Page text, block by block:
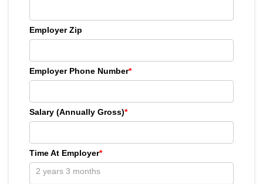
Employer Zip
Employer Phone Number*
Salary (Annually Gross)*
Time At Employer*